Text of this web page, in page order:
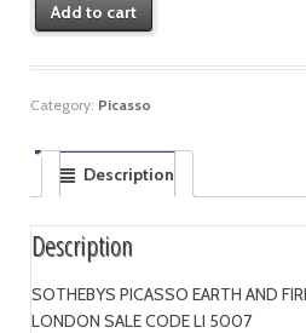
Add to cart
Category: Picasso
Description
Description
SOTHEBYS PICASSO EARTH AND
LONDON SALE CODE LI 5007